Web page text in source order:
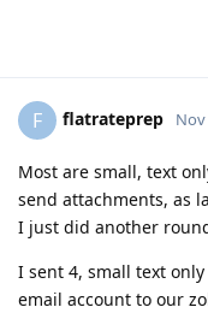
F flatrateprep Nov
Most are small, text
send attachments, as
I just did another
I sent 4, small text
email account to our